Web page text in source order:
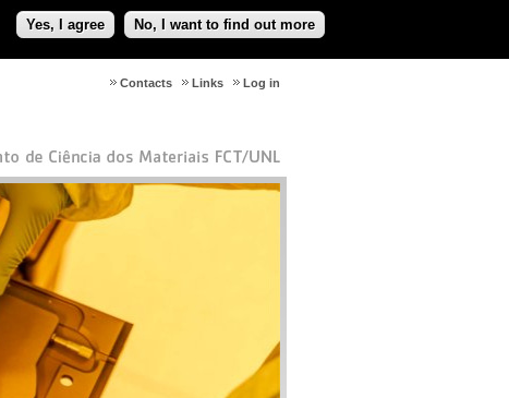
Yes, I agree No, I want to find out more
Log in
Links
Contacts